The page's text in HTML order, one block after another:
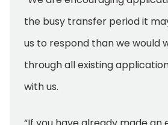
the busy transfer period it
us to respond than we would
through all existing
with us.